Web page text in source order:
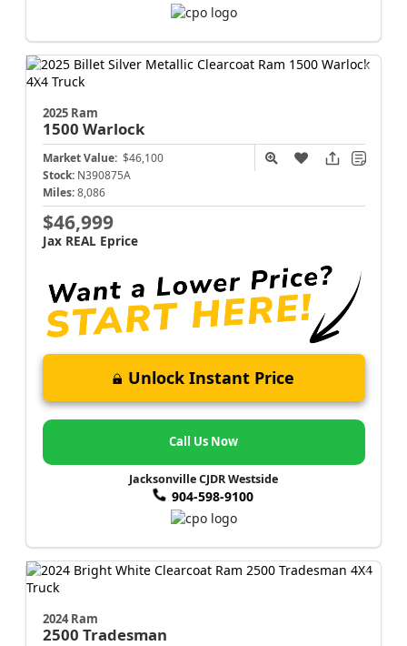
2025 Ram
1500 Warlock
Market Value: $46,100
Stock: N390875A
Miles: 8,086
$46,999
Jax REAL Eprice
Unlock Instant Price
Call Us Now
Jacksonville CJDR Westside
904-598-9100
2024 Ram
2500 Tradesman